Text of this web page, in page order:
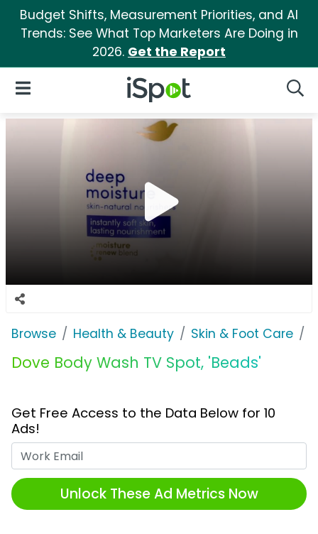
Budget Shifts, Measurement Priorities, and AI
Trends: See What Top Marketers Are Doing in
2026. Get the Report
iSpot Logo
Open Navigation
Browse Health & Beauty Skin & Foot Care
Dove Body Wash TV Spot, 'Beads'
Get Free Access to the Data Below for 10
Ads!
Unlock These Ad Metrics Now